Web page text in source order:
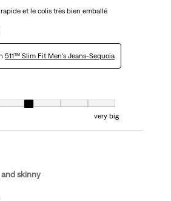
et le colis très bien emballé
511™ Slim Fit Men's Jeans-Sequoia
1 equals to very small and 7 equals to very big
very big
skinny